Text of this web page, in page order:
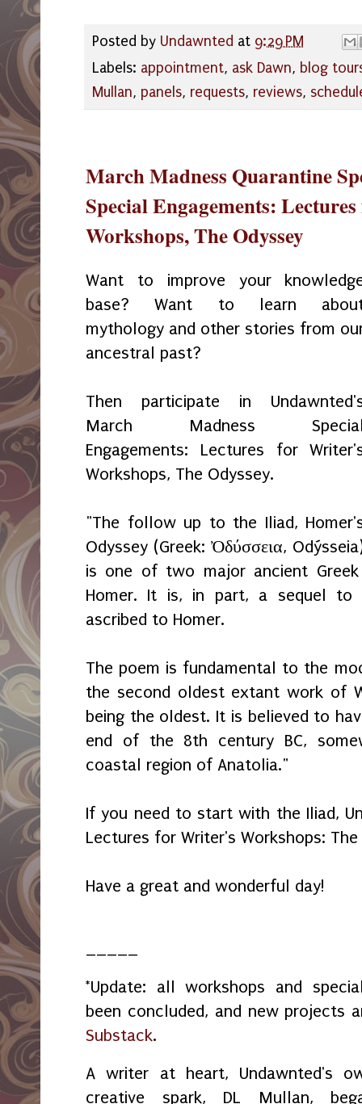
Posted by Undawnted at 9:29 PM
Labels: appointment, ask Dawn, blog
Mullan, panels, requests, reviews,
March Madness Quarantine
Special Engagements:
Workshops, The Odyssey
Want to improve your
base? Want to learn
mythology and other stories from
ancestral past?
Then participate in
March Madness
Engagements: Lectures for
Workshops, The Odyssey.
"The follow up to the Iliad,
Odyssey (Greek: Ὀδύσσεια,
is one of two major ancient
Homer. It is, in part, a sequel
ascribed to Homer.
The poem is fundamental to the
the second oldest extant work of
being the oldest. It is believed to
end of the 8th century BC,
coastal region of Anatolia."
If you need to start with the Iliad,
Lectures for Writer's Workshops:
Have a great and wonderful day!
*Update: all workshops and
been concluded, and new projects
Substack.
A writer at heart, Undawnted's
creative spark, DL Mullan,